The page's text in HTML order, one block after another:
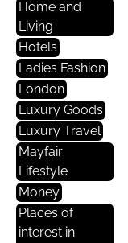
Home and
Living
Hotels
Ladies Fashion
London
Luxury Goods
Luxury Travel
Mayfair
Lifestyle
Money
Places of
interest in